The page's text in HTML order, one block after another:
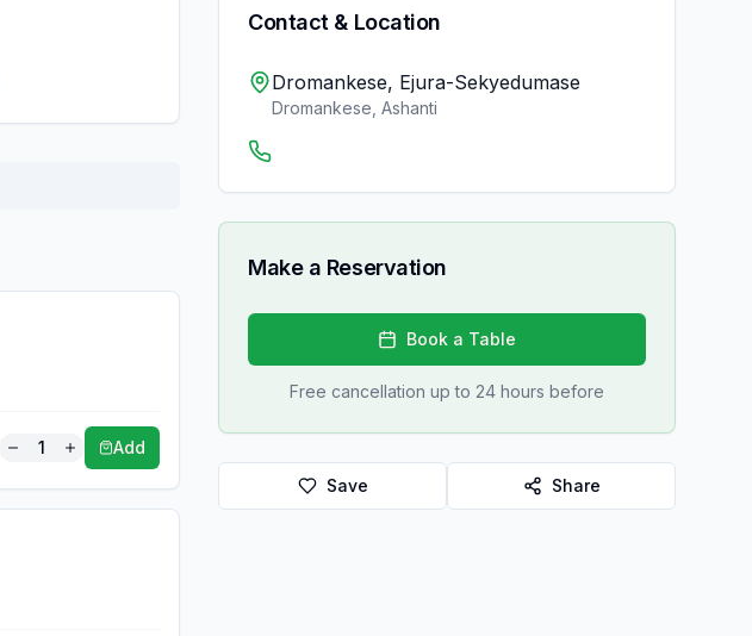
1 Add
Contact & Location
Dromankese, Ejura-Sekyedumase
Dromankese Ashanti
Make a Reservation
Book a Table
Free cancellation up to 24 hours before
Save Share